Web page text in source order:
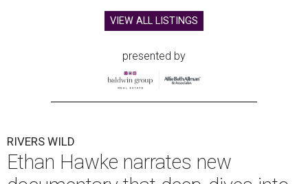
VIEW ALL LISTINGS
presented by
RIVERS WILD
Ethan Hawke narrates new